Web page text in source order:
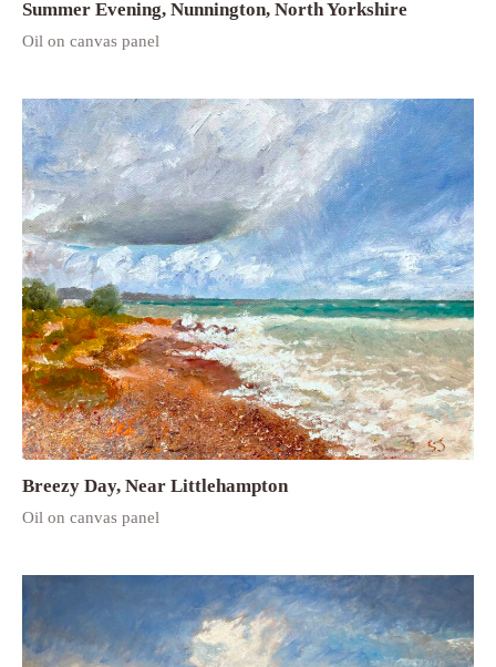
Summer Evening, Nunnington, North Yorkshire
Oil on canvas panel
Breezy Day, Near Littlehampton
Oil on canvas panel